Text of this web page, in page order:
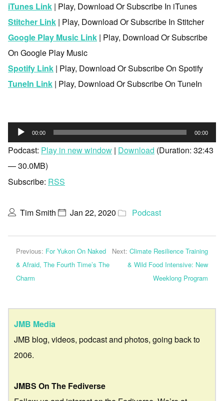
iTunes Link | Play, Download Or Subscribe In iTunes
Stitcher Link | Play, Download Or Subscribe In Stitcher
Google Play Music Link | Play, Download Or Subscribe
On Google Play Music
Spotify Link | Play, Download Or Subscribe On Spotify
TuneIn Link | Play, Download Or Subscribe On TuneIn
Audio
Player
00:00 00:00
Podcast: Play in new window | Download (Duration: 32:43
— 30.0MB)
Subscribe: RSS
Tim Smith Jan 22, 2020 Podcast
Previous: For Yukon On Naked
& Afraid, The Fourth Time’s The
Charm
Next: Climate Resilience Training
& Wild Food Intensive: New
Weeklong Program
JMB Media
JMB blog, videos, podcast and photos, going back to
2006.
JMBS On The Fediverse